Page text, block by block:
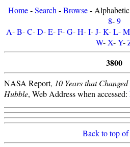
Home-Search -Browse-
8-9
A-B-C-D-E-F-G-H-I-J-K-L-M
W-X-Y-
3800
NASA Report, 10 Years that
Hubble, Web Address when accessed:
Back to top of